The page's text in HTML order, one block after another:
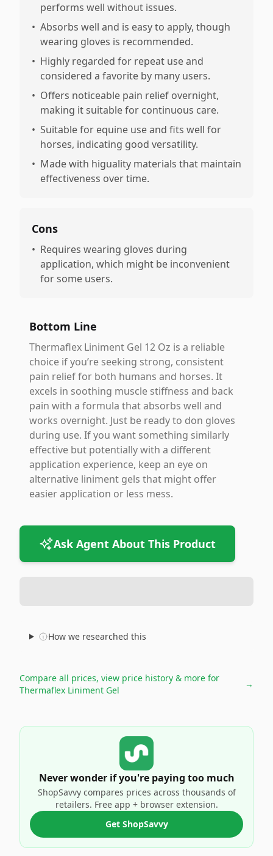
performs well without issues.
• Absorbs well and is easy to apply, though
wearing gloves is recommended.
• Highly regarded for repeat use and
considered a favorite by many users.
• Offers noticeable pain relief overnight,
making it suitable for continuous care.
• Suitable for equine use and fits well for
horses, indicating good versatility.
• Made with higuality materials that maintain
effectiveness over time.
Cons
• Requires wearing gloves during
application, which might be inconvenient
for some users.
Bottom Line
Thermaflex Liniment Gel 12 Oz is a reliable
choice if you’re seeking strong, consistent
pain relief for both humans and horses. It
excels in soothing muscle stiffness and back
pain with a formula that absorbs well and
works overnight. Just be ready to don gloves
during use. If you want something similarly
effective but potentially with a different
application experience, keep an eye on
alternative liniment gels that might offer
easier application or less mess.
Ask Agent About This Product
How we researched this
Compare all prices, view price history & more for
Thermaflex Liniment Gel
→
Never wonder if you're paying too much
ShopSavvy compares prices across thousands of
retailers. Free app + browser extension.
Get ShopSavvy